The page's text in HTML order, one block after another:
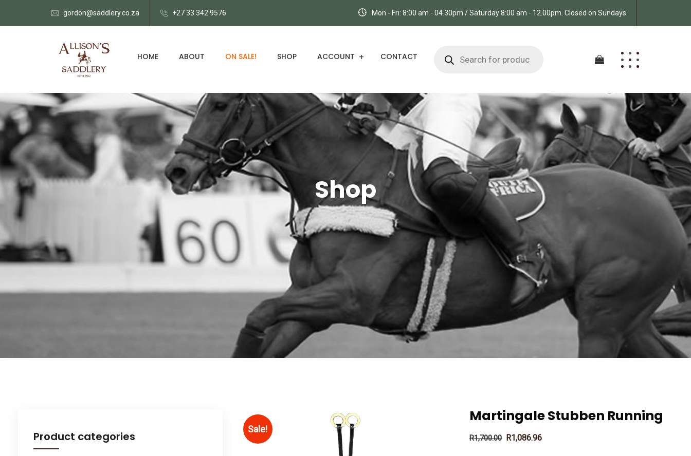
gordon@saddlery.co.za +27 33 342 9576 Mon - Fri: 8:00 am - 04.30pm / Saturday 8:00 am - 12.00pm. Closed on Sundays
HOME ABOUT ON SALE! SHOP ACCOUNT CONTACT
Shop
Product categories
Sale!
Martingale Stubben Running
R1,700.00 R1,086.96